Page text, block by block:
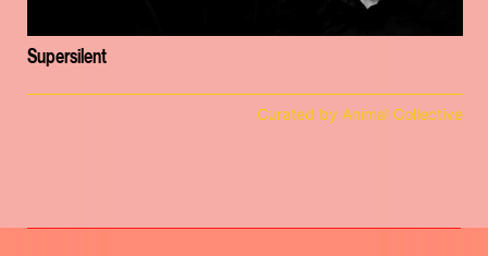
Supersilent
Curated by Animal Collective